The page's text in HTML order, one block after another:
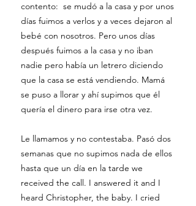
contento: se mudó a la casa y por unos
días fuimos a verlos y a veces dejaron al
bebé con nosotros. Pero unos días
después fuimos a la casa y no iban
nadie pero había un letrero diciendo
que la casa se está vendiendo. Mamá
se puso a llorar y ahí supimos que él
quería el dinero para irse otra vez.
Le llamamos y no contestaba. Pasó dos
semanas que no supimos nada de ellos
hasta que un día en la tarde we
received the call. I answered it and I
heard Christopher, the baby. I cried